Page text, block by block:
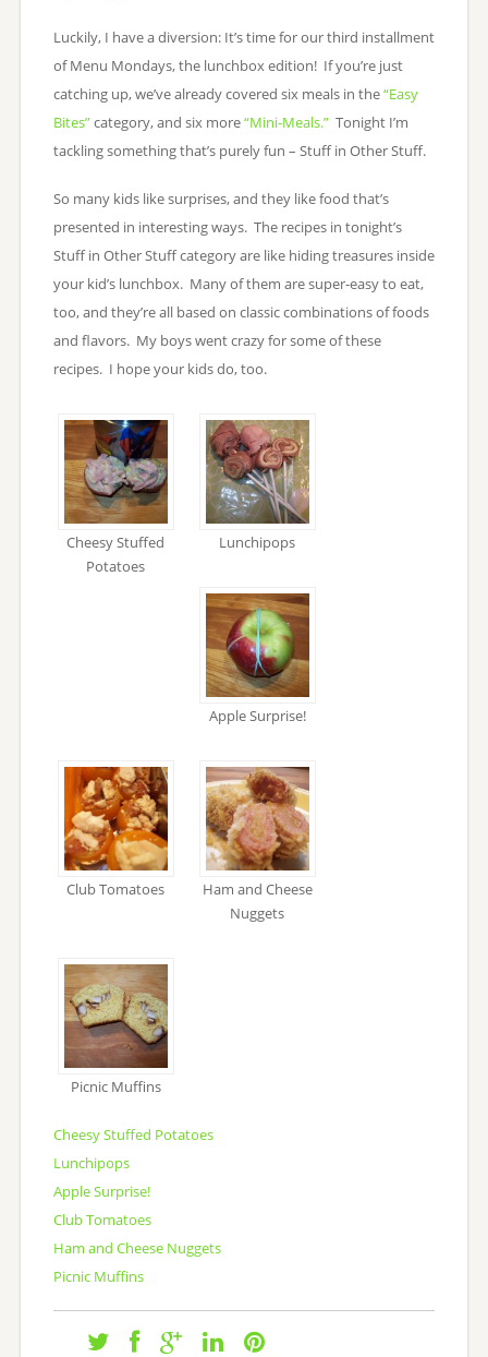
Luckily, I have a diversion: It’s time for our third installment
of Menu Mondays, the lunchbox edition! If you’re just
catching up, we’ve already covered six meals in the“Easy
Bites”category, and six more“Mini-Meals.”Tonight I’m
tackling something that’s purely fun – Stuff in Other Stuff.
So many kids like surprises, and they like food that’s
presented in interesting ways. The recipes in tonight’s
Stuff in Other Stuff category are like hiding treasures inside
your kid’s lunchbox. Many of them are super-easy to eat,
too, and they’re all based on classic combinations of foods
and flavors. My boys went crazy for some of these
recipes. I hope your kids do, too.
Cheesy Stuffed
Potatoes
Lunchipops
Apple Surprise!
Club Tomatoes
Ham and Cheese
Nuggets
Picnic Muffins
Cheesy Stuffed Potatoes
Lunchipops
Apple Surprise!
Club Tomatoes
Ham and Cheese Nuggets
Picnic Muffins